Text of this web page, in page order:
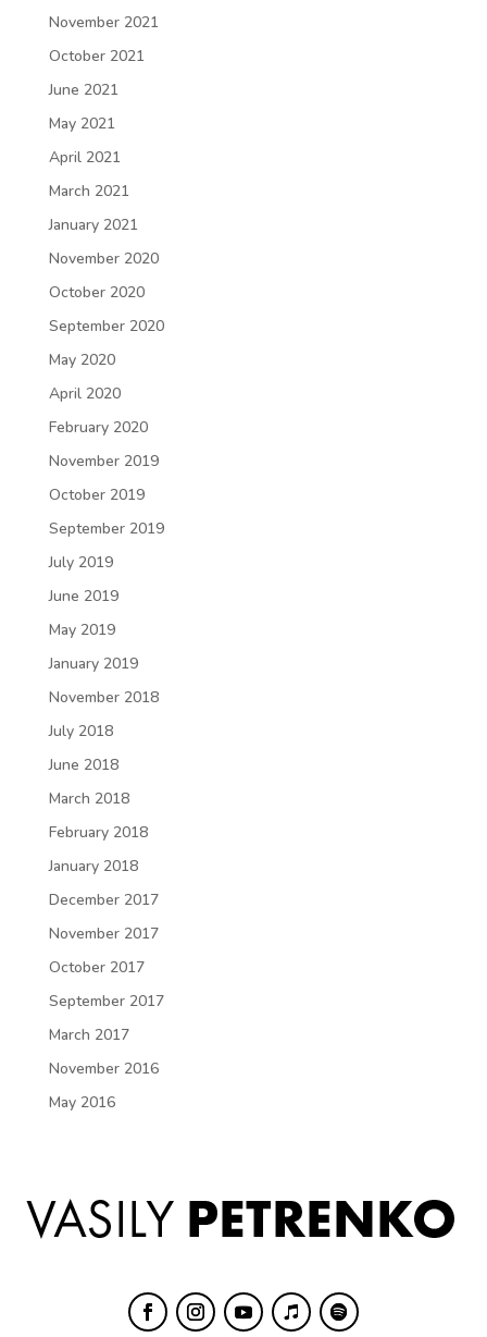
November 2021
October 2021
June 2021
May 2021
April 2021
March 2021
January 2021
November 2020
October 2020
September 2020
May 2020
April 2020
February 2020
November 2019
October 2019
September 2019
July 2019
June 2019
May 2019
January 2019
November 2018
July 2018
June 2018
March 2018
February 2018
January 2018
December 2017
November 2017
October 2017
September 2017
March 2017
November 2016
May 2016